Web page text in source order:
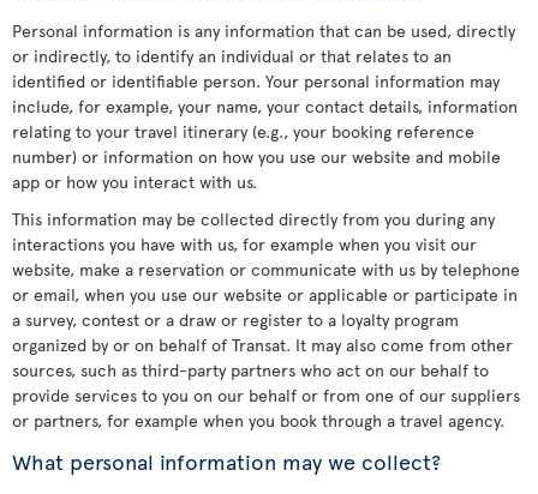
Personal information is any information that can be used, directly
or indirectly, to identify an individual or that relates to an
identified or identifiable person. Your personal information may
include, for example, your name, your contact details, information
relating to your travel itinerary (e.g., your booking reference
number) or information on how you use our website and mobile
app or how you interact with us.
This information may be collected directly from you during any
interactions you have with us, for example when you visit our
website, make a reservation or communicate with us by telephone
or email, when you use our website or applicable or participate in
a survey, contest or a draw or register to a loyalty program
organized by or on behalf of Transat. It may also come from other
sources, such as third-party partners who act on our behalf to
provide services to you on our behalf or from one of our suppliers
or partners, for example when you book through a travel agency.
What personal information may we collect?